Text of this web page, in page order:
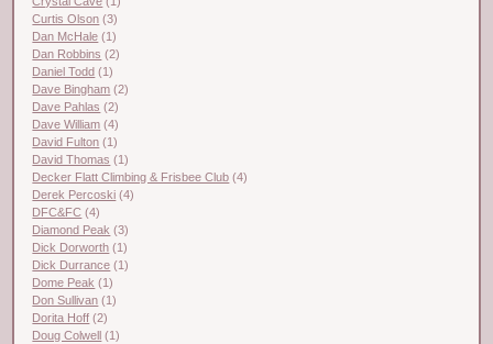
Curtis Olson (3)
Dan McHale (1)
Dan Robbins (2)
Daniel Todd (1)
Dave Bingham (2)
Dave Pahlas (2)
Dave William (4)
David Fulton (1)
David Thomas (1)
Decker Flatt Climbing & Frisbee Club (4)
Derek Percoski (4)
DFC&FC (4)
Diamond Peak (3)
Dick Dorworth (1)
Dick Durrance (1)
Dome Peak (1)
Don Sullivan (1)
Dorita Hoff (2)
Doug Colwell (1)